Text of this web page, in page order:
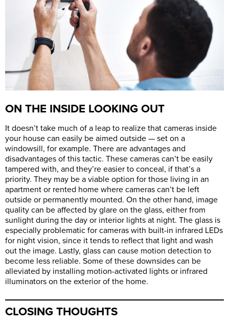
ON THE INSIDE LOOKING OUT
It doesn’t take much of a leap to realize that cameras inside
your house can easily be aimed outside — set on a
windowsill, for example. There are advantages and
disadvantages of this tactic. These cameras can’t be easily
tampered with, and they’re easier to conceal, if that’s a
priority. They may be a viable option for those living in an
apartment or rented home where cameras can’t be left
outside or permanently mounted. On the other hand, image
quality can be affected by glare on the glass, either from
sunlight during the day or interior lights at night. The glass is
especially problematic for cameras with built-in infrared LEDs
for night vision, since it tends to reflect that light and wash
out the image. Lastly, glass can cause motion detection to
become less reliable. Some of these downsides can be
alleviated by installing motion-activated lights or infrared
illuminators on the exterior of the home.
CLOSING THOUGHTS